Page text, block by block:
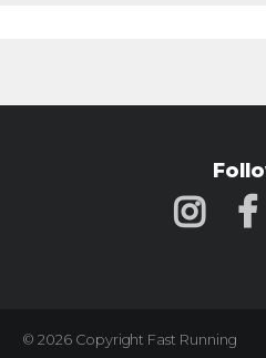
© 2026 Copyright Fast Running